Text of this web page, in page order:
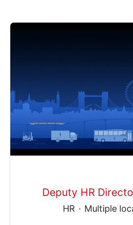
Deputy HR
HR · Multiple